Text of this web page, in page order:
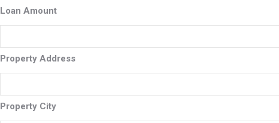
Loan Amount
Property Address
Property City